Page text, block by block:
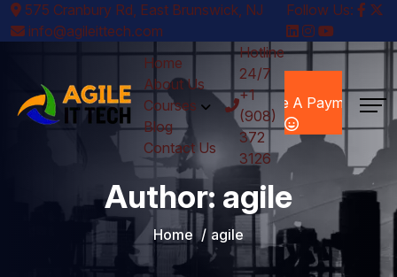
575 Cranbury Rd, East Brunswick, NJ
info@agileittech.com
Follow Us:
Home
About Us
Courses
Blog
Contact Us
Hotline
24/7
+1
(908)
372
3126
Payment
Author: agile
Home agile